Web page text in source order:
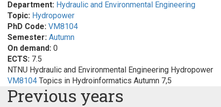
Department: Hydraulic and Environmental Engineering
Topic: Hydropower
PhD Code: VM8104
Semester: Autumn
On demand: 0
ECTS: 7.5
NTNU Hydraulic and Environmental Engineering Hydropower
VM8104 Topics in Hydroinformatics Autumn 7,5
Previous years